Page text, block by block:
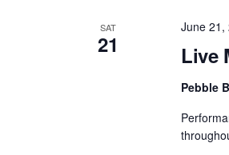
SAT
21 Live
June 21,
Pebble